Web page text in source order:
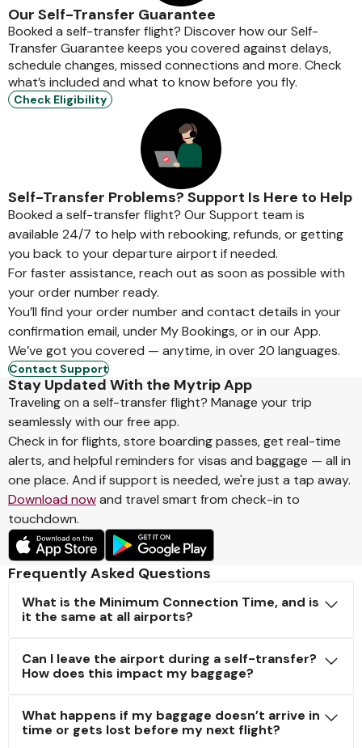
Our Self-Transfer Guarantee
Booked a self-transfer flight? Discover how our Self-
Transfer Guarantee keeps you covered against delays,
schedule changes, missed connections and more. Check
what’s included and what to know before you fly.
Check Eligibility
Self-Transfer Problems? Support Is Here to Help
Booked a self-transfer flight? Our Support team is
available 24/7 to help with rebooking, refunds, or getting
you back to your departure airport if needed.
For faster assistance, reach out as soon as possible with
your order number ready.
You’ll find your order number and contact details in your
confirmation email, under My Bookings, or in our App.
We’ve got you covered — anytime, in over 20 languages.
Contact Support
Stay Updated With the Mytrip App
Traveling on a self-transfer flight? Manage your trip
seamlessly with our free app.
Check in for flights, store boarding passes, get real-time
alerts, and helpful reminders for visas and baggage — all in
one place. And if support is needed, we're just a tap away.
Download nowand travel smart from check-in to
touchdown.
Frequently Asked Questions
What is the Minimum Connection Time, and is
it the same at all airports?
Can I leave the airport during a self-transfer?
How does this impact my baggage?
What happens if my baggage doesn’t arrive in
time or gets lost before my next flight?